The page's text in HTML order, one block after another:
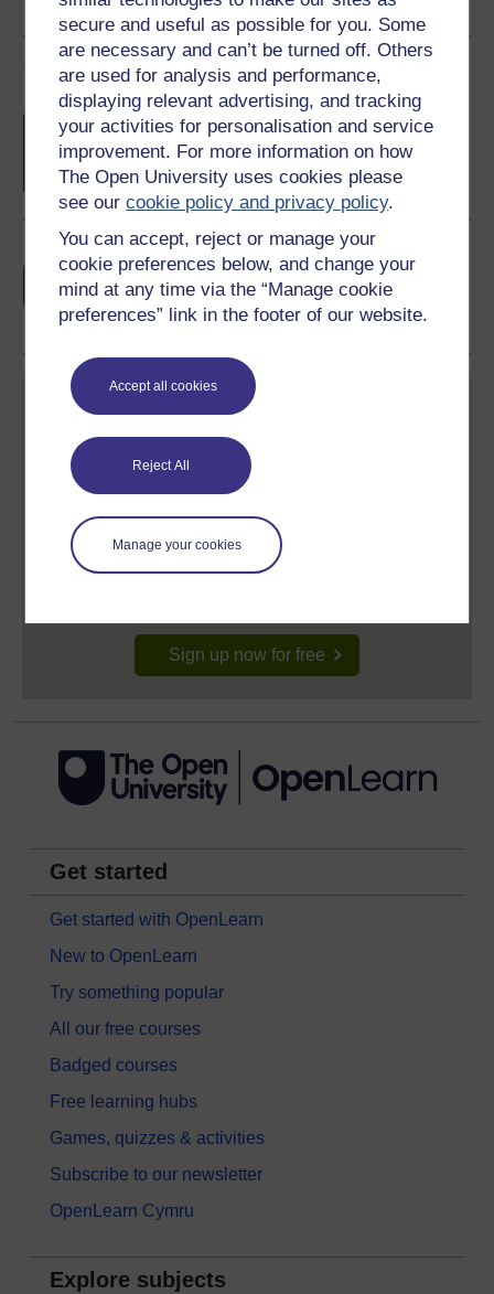
secure and useful as possible for you. Some
are necessary and can’t be turned off. Others
are used for analysis and performance,
displaying relevant advertising, and tracking
your activities for personalisation and service
improvement. For more information on how
The Open University uses cookies please
see ourcookie policy and privacy policy.
You can accept, reject or manage your
cookie preferences below, and change your
mind at any time via the “Manage cookie
preferences” link in the footer of our website.
Accept all cookies
Reject All
Manage your cookies
Course rewards
Free statement of participation on
completion of these courses.
Earn a free Open University digital badge
if you complete this course, to display and
share your achievement.
Create your free OpenLearn profile
Anyone can learn for free on OpenLearn, but
signing-up will give you access to your personal
learning profile and record of achievements that you
Sign up now for free
Get started
Get started with OpenLearn
New to OpenLearn
Try something popular
All our free courses
Badged courses
Free learning hubs
Games, quizzes & activities
Subscribe to our newsletter
OpenLearn Cymru
Explore subjects